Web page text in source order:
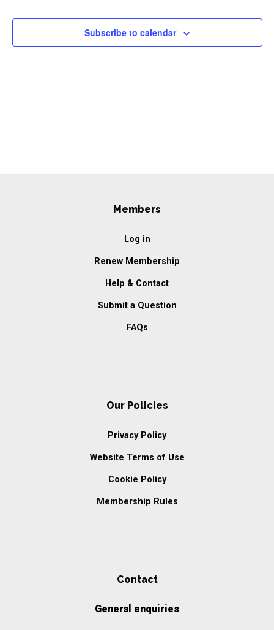
Subscribe to calendar
Members
Log in
Renew Membership
Help & Contact
Submit a Question
FAQs
Our Policies
Privacy Policy
Website Terms of Use
Cookie Policy
Membership Rules
Contact
General enquiries